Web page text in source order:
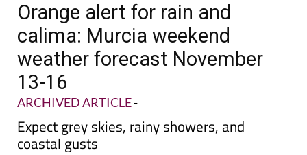
Orange alert for rain and
calima: Murcia weekend
weather forecast November
13-16
ARCHIVED ARTICLE-
Expect grey skies, rainy showers, and
coastal gusts